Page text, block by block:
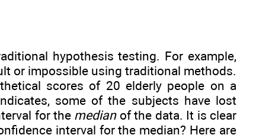
hypothesis testing. For example,
or impossible using traditional methods.
scores of 20 elderly people on a
some of the subjects have lost
for the medianof the data. It is clear
interval for the median? Here are